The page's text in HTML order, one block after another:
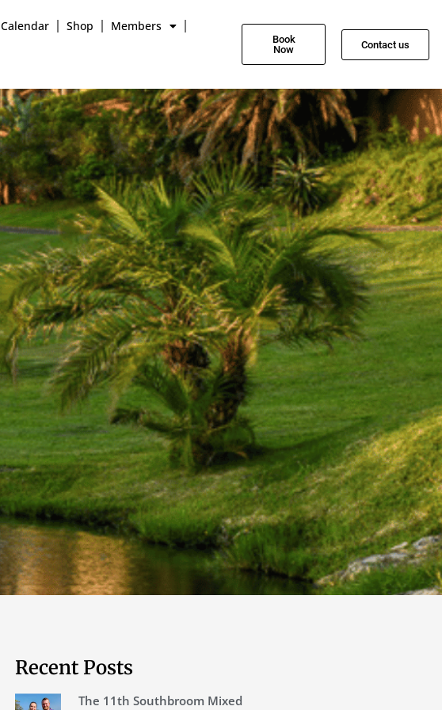
Calendar Shop Members
Book
Now
Contact us
Recent Posts
The 11th Southbroom Mixed